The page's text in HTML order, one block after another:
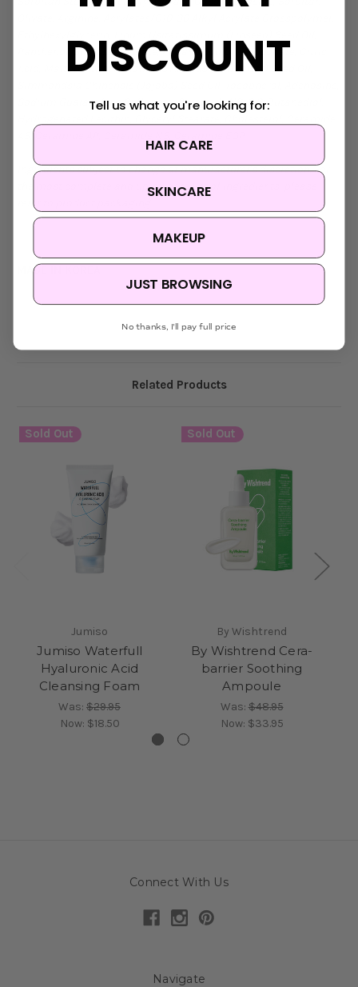
Panthenol, Sucrose Cocoate, Papain, Sodium Gluconate, Citric
Acid, Maltodextrin, Helianthus Annuus (Sunflower) Seed Oil,
Sodium Guaiazulene Sulfonate, Ceramide NP, 2,3-Butanediol,
AS, Ceramide AP, Ceramide NS, Ceramide EOP
Ingredients subject to change at manufacturer's discretion. For
the most complete and up-to-date list of ingredients, please
refer to product packaging.
MADE IN KOREA
Related Products
Sold Out
Jumiso
Jumiso Waterfull
Hyaluronic Acid
Cleansing Foam
Was: $29.95
Now: $18.50
Sold Out
By Wishtrend
By Wishtrend Cera-
barrier Soothing
Ampoule
Was:$48.95
Now: $33.95
Connect With Us
Navigate
DISCOUNT
Tell us what you're looking for:
HAIR CARE
SKINCARE
MAKEUP
JUST BROWSING
No thanks, I'll pay full price